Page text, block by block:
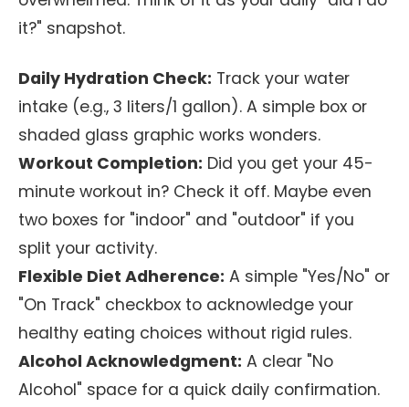
it?" snapshot.
Daily Hydration Check: Track your water
intake (e.g., 3 liters/1 gallon). A simple box or
shaded glass graphic works wonders.
Workout Completion: Did you get your 45-
minute workout in? Check it off. Maybe even
two boxes for "indoor" and "outdoor" if you
split your activity.
Flexible Diet Adherence: A simple "Yes/No" or
"On Track" checkbox to acknowledge your
healthy eating choices without rigid rules.
Alcohol Acknowledgment: A clear "No
Alcohol" space for a quick daily confirmation.